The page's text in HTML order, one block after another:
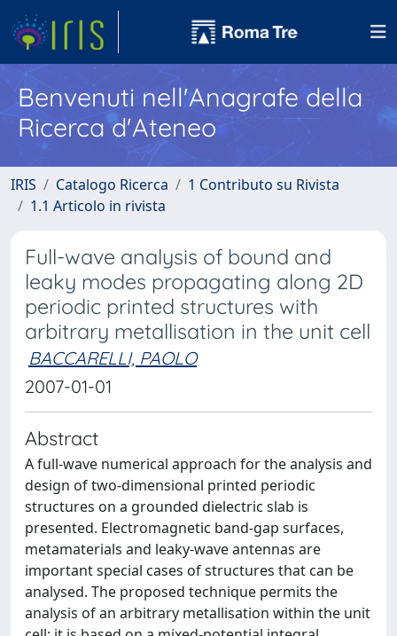
Benvenuti nell'Anagrafe della
Ricerca d'Ateneo
IRIS Catalogo Ricerca
1 Contributo su Rivista
1.1 Articolo in rivista
Full-wave analysis of bound and
leaky modes propagating along 2D
periodic printed structures with
arbitrary metallisation in the unit cell
BACCARELLI, PAOLO
2007-01-01
Abstract
A full-wave numerical approach for the analysis and
design of two-dimensional printed periodic
structures on a grounded dielectric slab is
presented. Electromagnetic band-gap surfaces,
metamaterials and leaky-wave antennas are
important special cases of structures that can be
analysed. The proposed technique permits the
analysis of an arbitrary metallisation within the unit